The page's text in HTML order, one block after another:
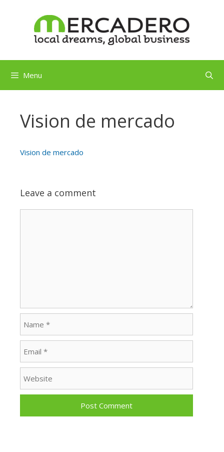
Menu
Vision de mercado
Vision de mercado
Leave a comment